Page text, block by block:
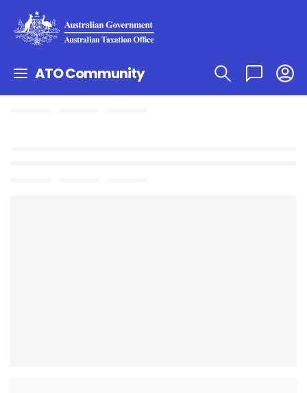
ATO Community